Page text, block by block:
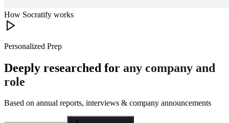
How Socratify works
Personalized Prep
Deeply researched for any company and
role
Based on annual reports, interviews & company announcements